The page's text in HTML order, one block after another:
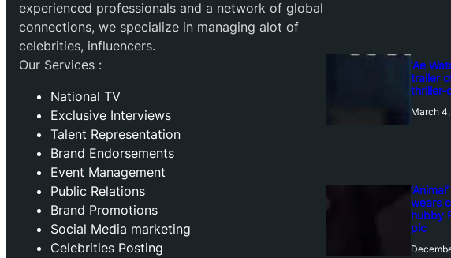
experienced professionals and a network of global
connections, we specialize in managing alot of
celebrities, influencers.
Our Services :
National TV
Exclusive Interviews
Talent Representation
Brand Endorsements
Event Management
Public Relations
Brand Promotions
⁠Social Media marketing
Celebrities Posting
‘Ae
trailer
thriller-
March
wears
hubby
pic